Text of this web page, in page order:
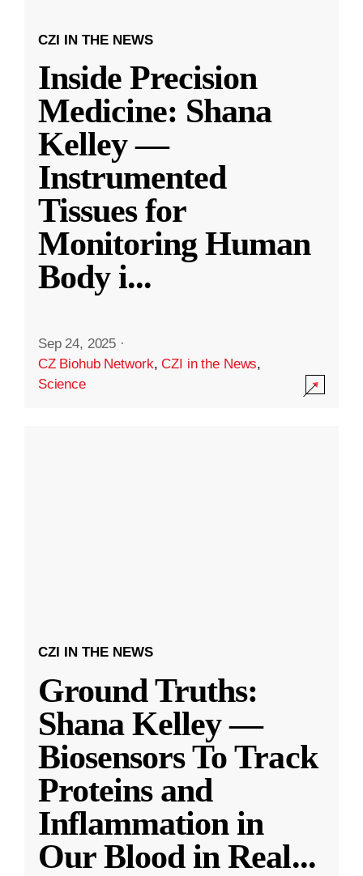
CZI IN THE NEWS
Inside Precision
Medicine: Shana
Kelley —
Instrumented
Tissues for
Monitoring Human
Body i...
Sep 24, 2025 ·
CZ Biohub Network,CZI in the News,
Science
CZI IN THE NEWS
Ground Truths:
Shana Kelley —
Biosensors To Track
Proteins and
Inflammation in
Our Blood in Real...